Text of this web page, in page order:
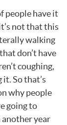
people have it
not that this
walking
don’t have
coughing,
So that’s
why people
going to
year